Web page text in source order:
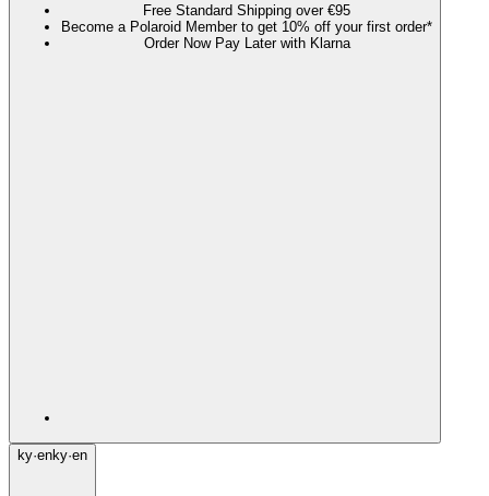
Free Standard Shipping over €95
Become a Polaroid Member to get 10% off your first order*
Order Now Pay Later with Klarna
ky·enky·en